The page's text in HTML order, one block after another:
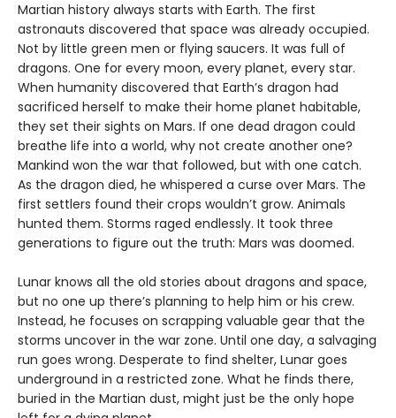
Martian history always starts with Earth. The first
astronauts discovered that space was already occupied.
Not by little green men or flying saucers. It was full of
dragons. One for every moon, every planet, every star.
When humanity discovered that Earth’s dragon had
sacrificed herself to make their home planet habitable,
they set their sights on Mars. If one dead dragon could
breathe life into a world, why not create another one?
Mankind won the war that followed, but with one catch.
As the dragon died, he whispered a curse over Mars. The
first settlers found their crops wouldn’t grow. Animals
hunted them. Storms raged endlessly. It took three
generations to figure out the truth: Mars was doomed.
Lunar knows all the old stories about dragons and space,
but no one up there’s planning to help him or his crew.
Instead, he focuses on scrapping valuable gear that the
storms uncover in the war zone. Until one day, a salvaging
run goes wrong. Desperate to find shelter, Lunar goes
underground in a restricted zone. What he finds there,
buried in the Martian dust, might just be the only hope